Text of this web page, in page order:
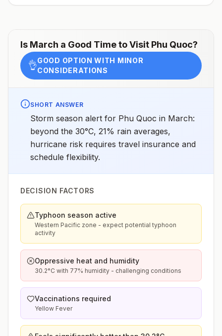
proguanil, doxycycline, tafenoquine2All other areas
with malaria transmission (except Mekong and Red
mefloquine, tafenoquine2Mekong and Red River
Deltas: No chemoprophylaxis recommended (insect
bite precautions and mosquito avoidance
only)4Updated April 23, 2025See footnotes
Is March a Good Time to Visit Phu Quoc?
👌GOOD OPTION WITH MINOR
CONSIDERATIONS
SHORT ANSWER
Storm season alert for Phu Quoc in March:
beyond the 30°C, 21% rain averages,
hurricane risk requires travel insurance and
schedule flexibility.
DECISION FACTORS
Typhoon season active
Western Pacific zone - expect potential typhoon
activity
Oppressive heat and humidity
30.2°C with 77% humidity - challenging conditions
Vaccinations required
Yellow Fever